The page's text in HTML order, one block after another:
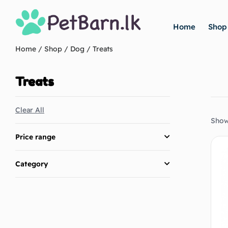
Home Shop
Home / Shop / Dog / Treats
Treats
Clear All
Price range
Category